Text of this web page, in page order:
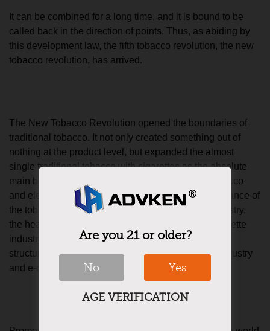
It can be combined for a long time, and it is bound to be
called back in the direction of points. Thus, as abiding by
this development law, the fifth tobacco revolution, the new
tobacco revolution, has arrived.
The New Tobacco Revolution opened the boundaries of
traditional tobacco. It not only created something out of
nothing at the product level, but expanded the almost
single traditional tobacco with cigarettes as the absolute
main body to include tobacco products, heated tobacco
and electronic cigarettes. With one wave, the dominance of
the tobacco industry is divided into the tobacco industry,
the heating tobacco industry and the electronic cigarette
industry. In the era of general tobacco, the three-part
structure of the tobacco industry, heating tobacco industry
and e-cigarette industry is now beginning to emerge.
Are you 21 or older?
No Yes
AGE VERIFICATION